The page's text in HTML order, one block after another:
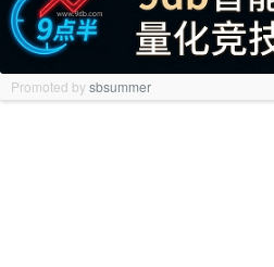
Promoted bysbsummer